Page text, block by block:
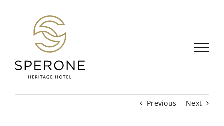
Previous Next